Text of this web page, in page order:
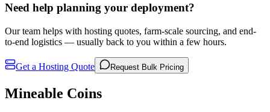
Need help planning your deployment?
Our team helps with hosting quotes, farm-scale sourcing, and end-
to-end logistics — usually back to you within a few hours.
Get a Hosting Quote Request Bulk Pricing
Mineable Coins